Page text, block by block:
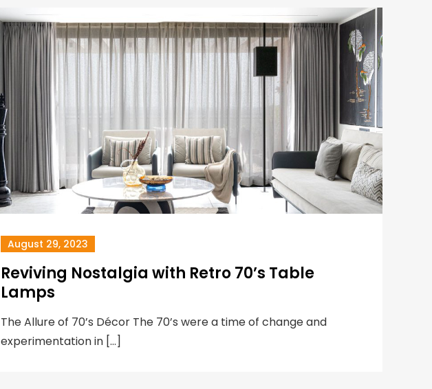
August 29, 2023
Reviving Nostalgia with Retro 70’s Table
Lamps
The Allure of 70’s Décor The 70’s were a time of change and
experimentation in […]